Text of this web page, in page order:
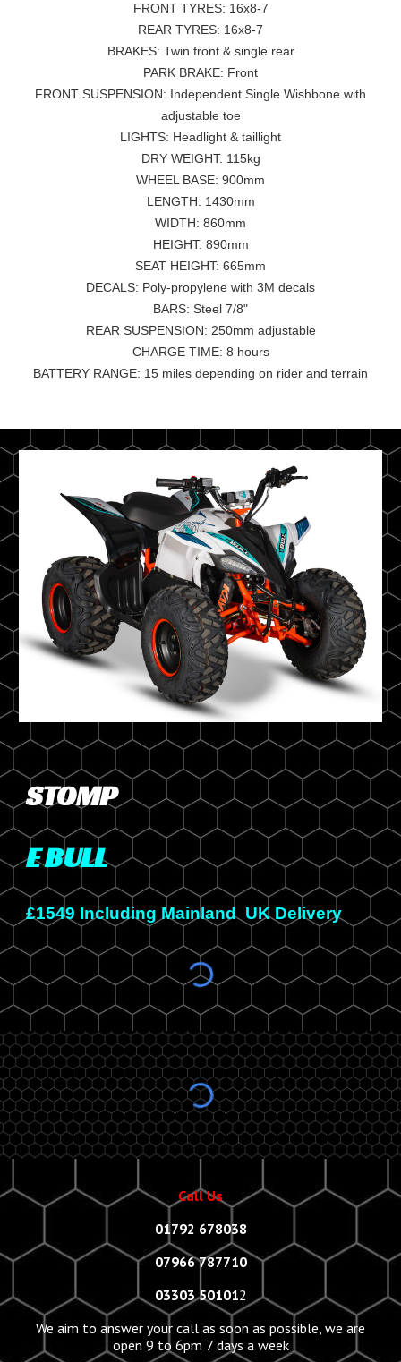
FRONT TYRES: 16x8-7
REAR TYRES: 16x8-7
BRAKES: Twin front & single rear
PARK BRAKE: Front
FRONT SUSPENSION: Independent Single Wishbone with
adjustable toe
LIGHTS: Headlight & taillight
DRY WEIGHT: 115kg
WHEEL BASE: 900mm
LENGTH: 1430mm
WIDTH: 860mm
HEIGHT: 890mm
SEAT HEIGHT: 665mm
DECALS: Poly-propylene with 3M decals
BARS: Steel 7/8"
REAR SUSPENSION: 250mm adjustable
CHARGE TIME: 8 hours
BATTERY RANGE: 15 miles depending on rider and terrain
STOMP
E BULL
£1549 Including Mainland UK Delivery
Call Us
01792 678038
07966 787710
03303 501012
We aim to answer your call as soon as possible, we are
open 9 to 6pm 7 days a week